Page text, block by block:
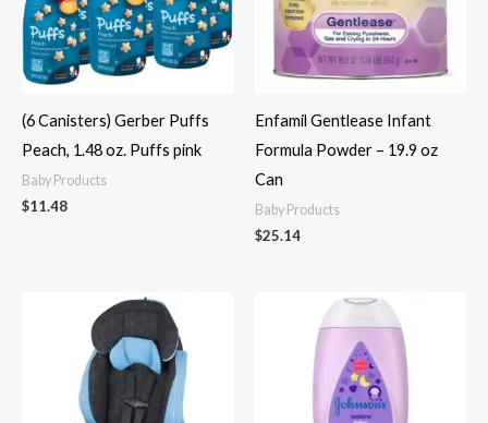
(6 Canisters) Gerber Puffs
Peach, 1.48 oz. Puffs pink
Baby Products
$11.48
Enfamil Gentlease Infant
Formula Powder – 19.9 oz
Can
Baby Products
$25.14